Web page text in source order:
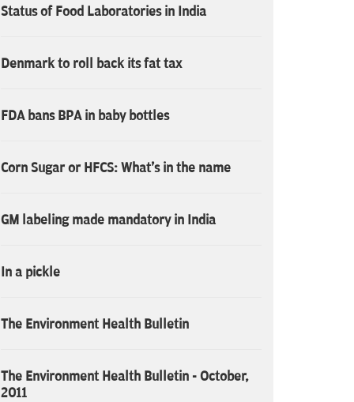
Status of Food Laboratories in India
Denmark to roll back its fat tax
FDA bans BPA in baby bottles
Corn Sugar or HFCS: What's in the name
GM labeling made mandatory in India
In a pickle
The Environment Health Bulletin
The Environment Health Bulletin - October,
2011